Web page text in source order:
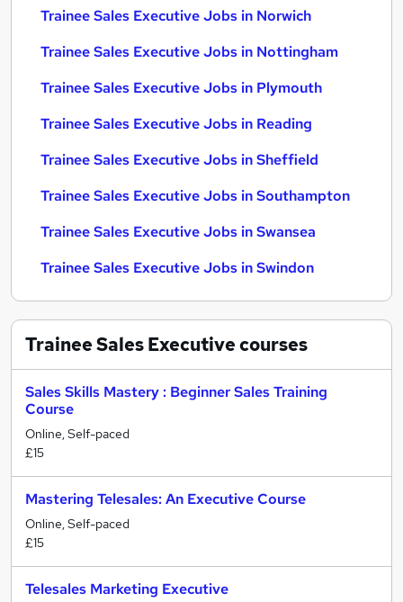
Trainee Sales Executive Jobs in Norwich
Trainee Sales Executive Jobs in Nottingham
Trainee Sales Executive Jobs in Plymouth
Trainee Sales Executive Jobs in Reading
Trainee Sales Executive Jobs in Sheffield
Trainee Sales Executive Jobs in Southampton
Trainee Sales Executive Jobs in Swansea
Trainee Sales Executive Jobs in Swindon
Trainee Sales Executivecourses
Sales Skills Mastery : Beginner Sales Training
Course
Online, Self-paced
£15
Mastering Telesales: An Executive Course
Online, Self-paced
£15
Telesales Marketing Executive